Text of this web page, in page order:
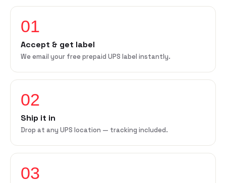
01
Accept & get label
We email your free prepaid UPS label instantly.
02
Ship it in
Drop at any UPS location — tracking included.
03